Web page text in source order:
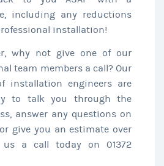
including any reductions
installation!
why not give one of our
team members a call? Our
installation engineers are
to talk you through the
answer any questions on
give you an estimate over
us a call today on 01372